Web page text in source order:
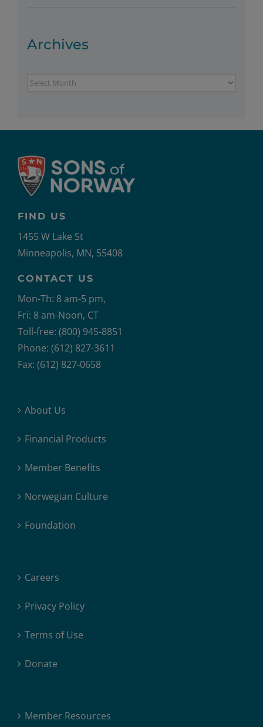
Archives
Archives
FIND US
1455 W Lake St
Minneapolis, MN, 55408
CONTACT US
Mon-Th: 8 am-5 pm,
Fri: 8 am-Noon, CT
Toll-free: (800) 945-8851
Phone: (612) 827-3611
Fax: (612) 827-0658
About Us
Financial Products
Member Benefits
Norwegian Culture
Foundation
Careers
Privacy Policy
Terms of Use
Donate
Member Resources